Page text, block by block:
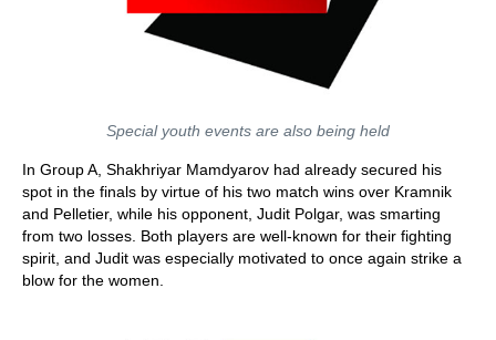
Special youth events are also being held
In Group A, Shakhriyar Mamdyarov had already secured his
spot in the finals by virtue of his two match wins over Kramnik
and Pelletier, while his opponent, Judit Polgar, was smarting
from two losses. Both players are well-known for their fighting
spirit, and Judit was especially motivated to once again strike a
blow for the women.